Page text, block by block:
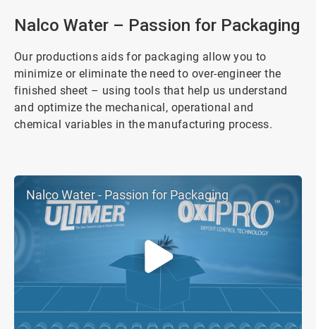
Nalco Water - Passion for Packaging
Nalco Water – Passion for Packaging
Our productions aids for packaging allow you to
minimize or eliminate the need to over-engineer the
finished sheet – using tools that help us understand
and optimize the mechanical, operational and
chemical variables in the manufacturing process.